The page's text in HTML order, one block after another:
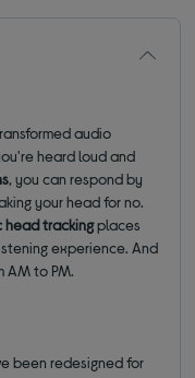
audio
heard loud and
, you can respond by
your head for no.
head trackingplaces
experience. And
AM to PM.
been redesigned for